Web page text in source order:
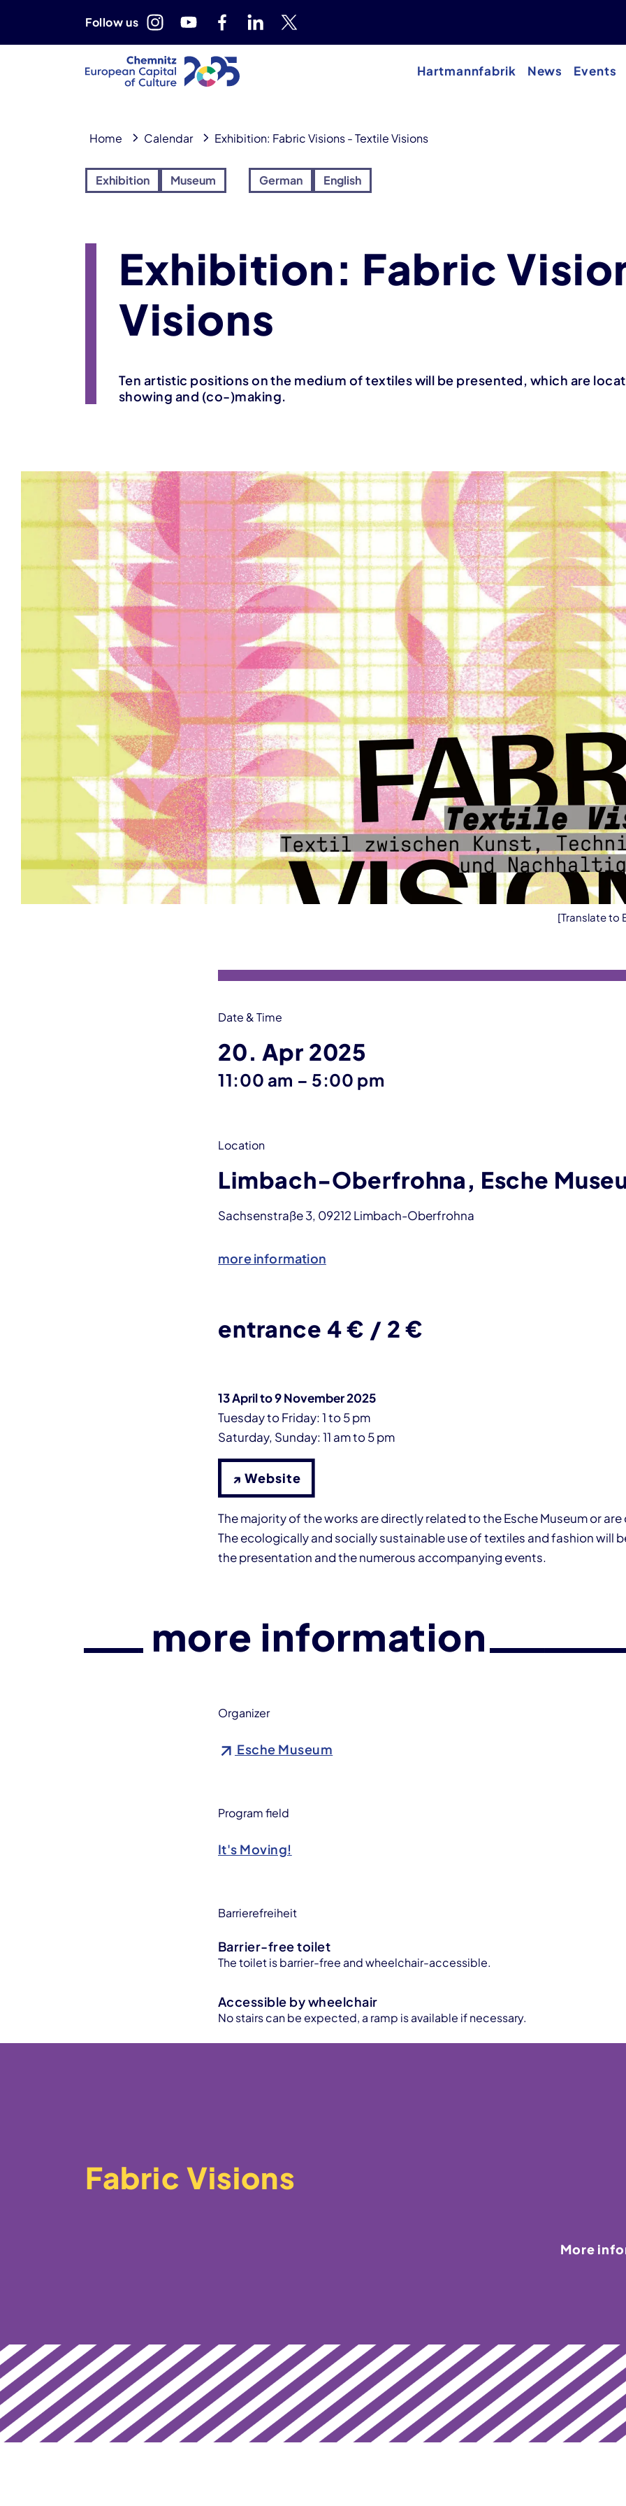
Follow us
Hartmannfabrik News Events
Home Calendar Exhibition: Fabric Visions - Textile Visions
Exhibition Museum German English
Exhibition: Fabric
Visions
Ten artistic positions on the medium of textiles will be presented, which are
showing and (co-)making.
[Translate to
Date & Time
20. Apr 2025
11:00 am – until
5:00 pm
Location
Limbach-Oberfrohna, Esche
Sachsenstraße 3, 09212 Limbach-Oberfrohna
more information
entrance 4 € / 2 €
13 April to 9 November 2025
Tuesday to Friday: 1 to 5 pm
Saturday, Sunday: 11 am to 5 pm
↗ Website
The majority of the works are directly related to the Esche Museum or
The ecologically and socially sustainable use of textiles and fashion will
the presentation and the numerous accompanying events.
more information
Organizer
Esche Museum
Program field
It's Moving!
Barrierefreiheit
Barrier-free toilet
The toilet is barrier-free and wheelchair-accessible.
Accessible by wheelchair
No stairs can be expected, a ramp is available if necessary.
Fabric Visions
More